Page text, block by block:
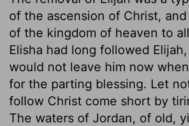
of the ascension of Christ,
of the kingdom of heaven to
Elisha had long followed
would not leave him now
for the parting blessing. Let
follow Christ come short by
The waters of Jordan, of old,